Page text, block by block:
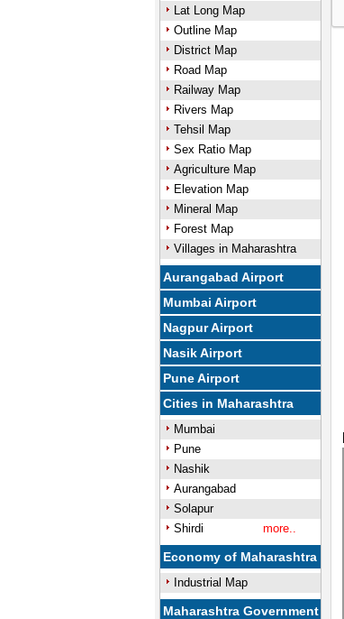
Lat Long Map
Outline Map
District Map
Road Map
Railway Map
Rivers Map
Tehsil Map
Sex Ratio Map
Agriculture Map
Elevation Map
Mineral Map
Forest Map
Villages in Maharashtra
Aurangabad Airport
Mumbai Airport
Nagpur Airport
Nasik Airport
Pune Airport
Cities in Maharashtra
Mumbai
Pune
Nashik
Aurangabad
Solapur
Shirdi
more..
Economy of Maharashtra
Industrial Map
Maharashtra Government